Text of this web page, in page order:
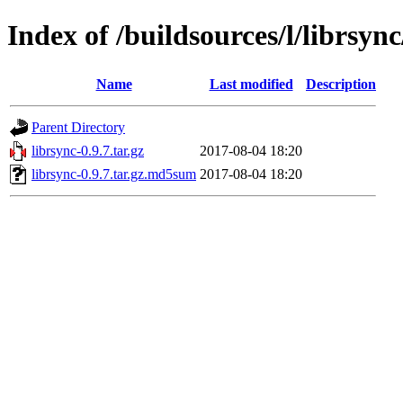
Index of /buildsources/l/
Name Last modified Description
Parent Directory
librsync-0.9.7.tar.gz
2017-08-04 18:20
librsync-0.9.7.tar.gz.md5sum 2017-08-04 18:20